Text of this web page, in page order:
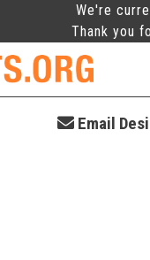
We're
Thank you
Email